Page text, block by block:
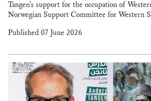
Tangen’s support for the occupation of
Norwegian Support Committee for Western
Published 07 June 2026